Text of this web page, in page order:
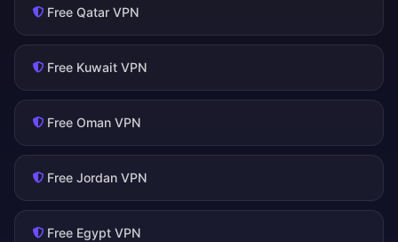
Free Qatar VPN
Free Kuwait VPN
Free Oman VPN
Free Jordan VPN
Free Egypt VPN